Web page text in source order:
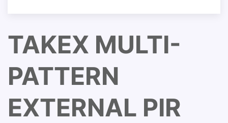
TAKEX MULTI-
PATTERN
EXTERNAL PIR